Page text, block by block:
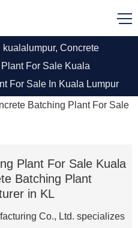
Concrete
For Sale Kuala
For Sale In Kuala Lumpur
machinery mobile
you the best price.
Batching Plant For Sale
Plant For Sale Kuala
Batching Plant
in KL
Co., Ltd. specializes